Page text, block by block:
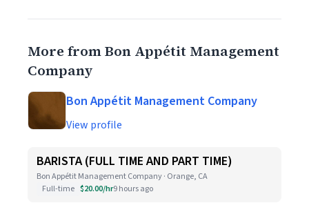
More from Bon Appétit Management
Company
Bon Appétit Management Company
View profile
BARISTA (FULL TIME AND PART TIME)
Bon Appétit Management Company · Orange, CA
Full-time $20.00/hr9 hours ago